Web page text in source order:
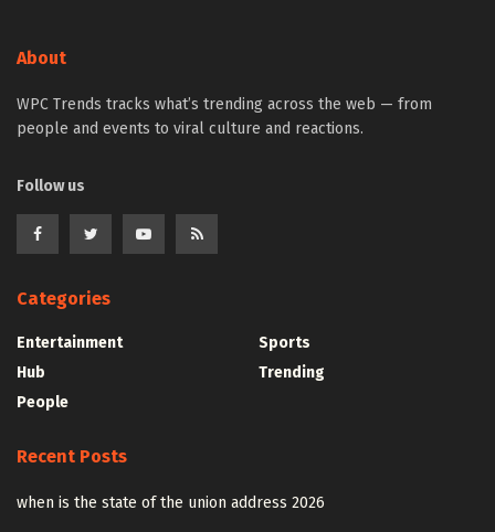
About
WPC Trends tracks what’s trending across the web — from
people and events to viral culture and reactions.
Follow us
Categories
Entertainment
Hub
People
Sports
Trending
Recent Posts
when is the state of the union address 2026